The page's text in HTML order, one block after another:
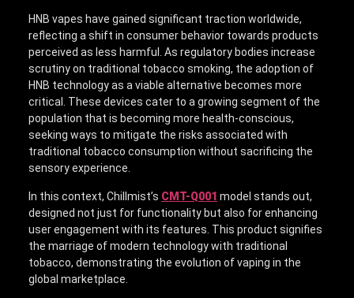
HNB vapes have gained significant traction worldwide,
reflecting a shift in consumer behavior towards products
perceived as less harmful. As regulatory bodies increase
scrutiny on traditional tobacco smoking, the adoption of
HNB technology as a viable alternative becomes more
critical. These devices cater to a growing segment of the
population that is becoming more health-conscious,
seeking ways to mitigate the risks associated with
traditional tobacco consumption without sacrificing the
sensory experience.
In this context, Chillmist’s CMT-Q001 model stands out,
designed not just for functionality but also for enhancing
user engagement with its features. This product signifies
the marriage of modern technology with traditional
tobacco, demonstrating the evolution of vaping in the
global marketplace.